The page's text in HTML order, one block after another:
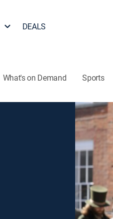
DEALS
What's on Demand Sports